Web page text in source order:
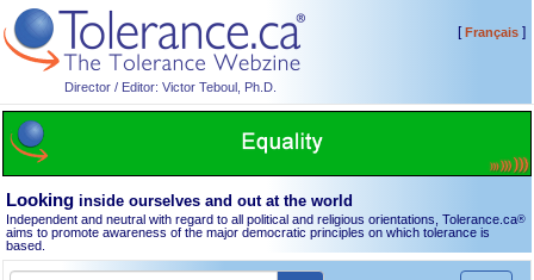
Director / Editor: Victor Teboul, Ph.D.
[Français]
Looking inside ourselves and out at the world
Independent and neutral with regard to all political and religious orientations, Tolerance.ca®
aims to promote awareness of the major democratic principles on which tolerance is
based.